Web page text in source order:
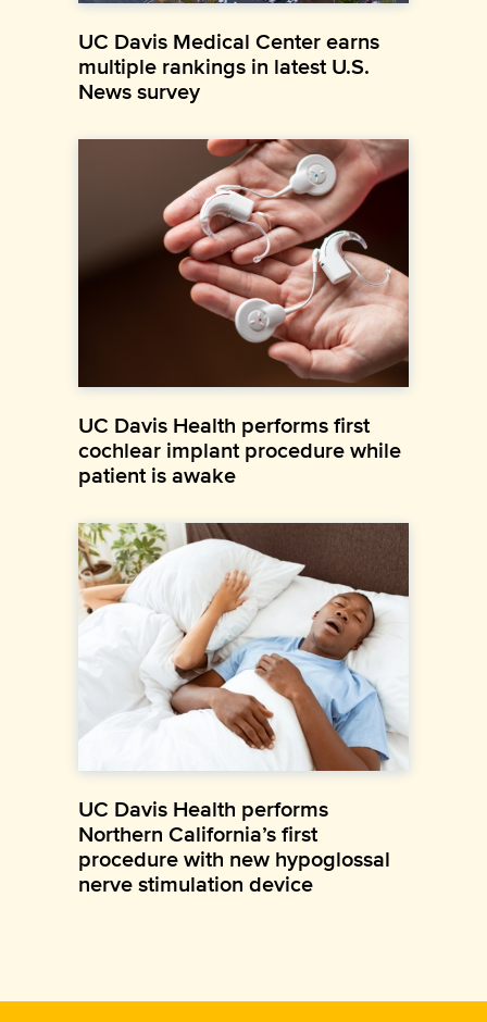
UC Davis Medical Center earns
multiple rankings in latest U.S.
News survey
UC Davis Health performs first
cochlear implant procedure while
patient is awake
UC Davis Health performs
Northern California’s first
procedure with new hypoglossal
nerve stimulation device